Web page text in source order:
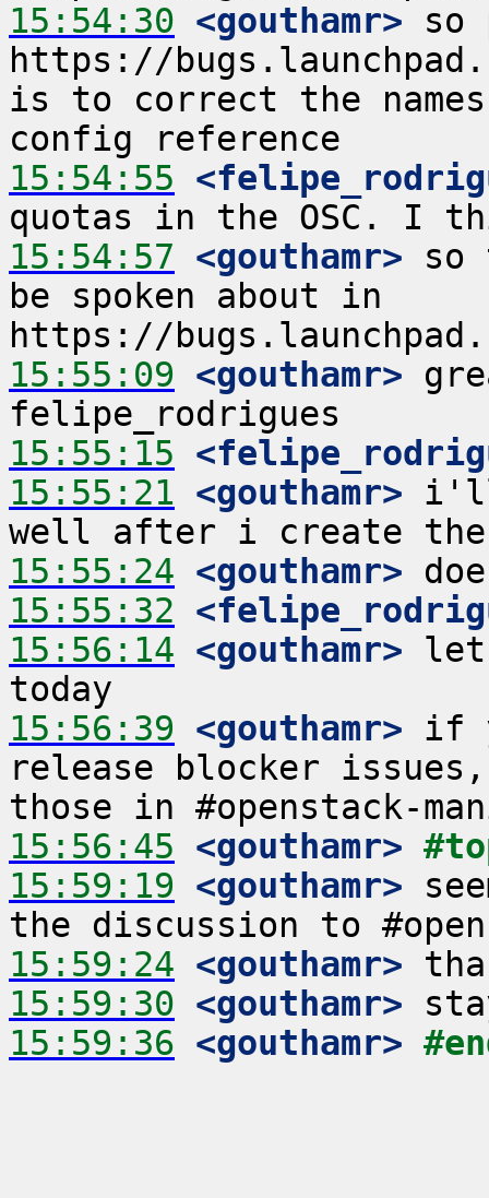
15:54:30 <gouthamr> so
https://
is to correct the
15:54:55
15:54:57 <gouthamr> so
be spoken about in
15:55:09 <gouthamr>
15:55:15
15:55:21 <gouthamr> i'll
15:55:24 <gouthamr>
15:55:32
15:56:14 <gouthamr>
15:56:39 <gouthamr> if
release blocker
15:56:45 <gouthamr>
15:59:19 <gouthamr>
15:59:24 <gouthamr>
15:59:30 <gouthamr>
15:59:36 <gouthamr>